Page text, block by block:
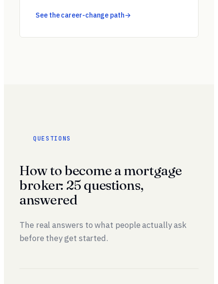
See the career-change path
QUESTIONS
How to become a mortgage
broker: 25 questions,
answered
The real answers to what people actually ask
before they get started.